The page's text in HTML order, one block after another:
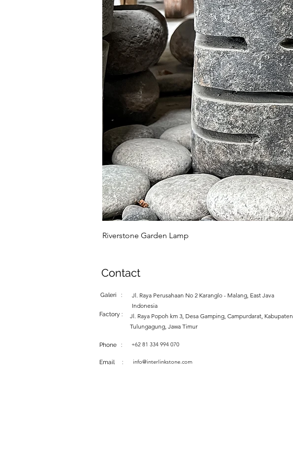
Riverstone Garden Lamp
Contact
Galeri :
Jl. Raya Perusahaan No 2 Karanglo - Malang, East Java
Indonesia
Factory :
Jl. Raya Popoh km 3, Desa Gamping, Campurdarat, Kabupaten
Tulungagung, Jawa Timur
Phone : +62 81 334 994 070
Email : info@interlinkstone.com